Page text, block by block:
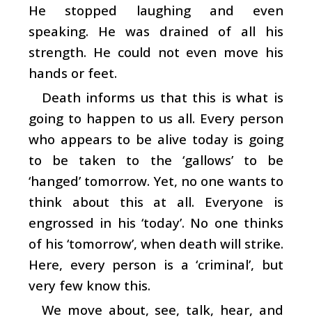
He stopped laughing and even
speaking. He was drained of all his
strength. He could not even move his
hands or feet.
Death informs us that this is what is
going to happen to us all. Every person
who appears to be alive today is going
to be taken to the ‘gallows’ to be
‘hanged’ tomorrow. Yet, no one wants to
think about this at all. Everyone is
engrossed in his ‘today’. No one thinks
of his ‘tomorrow’, when death will strike.
Here, every person is a ‘criminal’, but
very few know this.
We move about, see, talk, hear, and